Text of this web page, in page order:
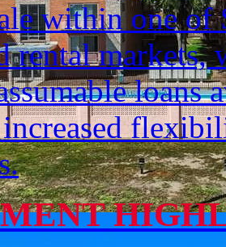
within one of
rental
loans